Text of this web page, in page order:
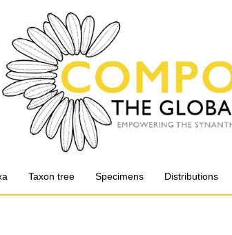
Taxon tree Specimens Distributions